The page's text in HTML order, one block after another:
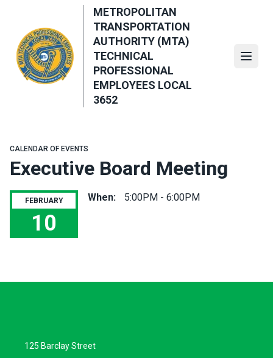
content
METROPOLITAN
TRANSPORTATION
AUTHORITY (MTA)
TECHNICAL
PROFESSIONAL
EMPLOYEES LOCAL
3652
CALENDAR OF EVENTS
Executive Board Meeting
FEBRUARY
10
Executive Board Meeting
When: 5:00PM - 6:00PM
125 Barclay Street